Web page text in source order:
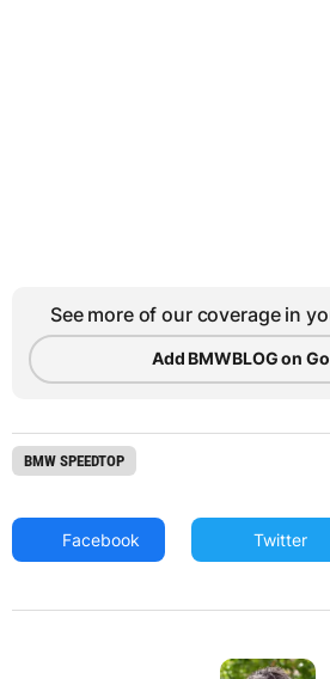
See more of our coverage in
Add BMWBLOG on
BMW SPEEDTOP
Facebook Twitter